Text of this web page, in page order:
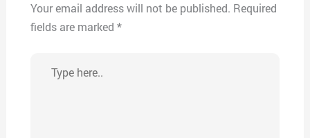
Your email address will not be published. Required
fields are marked *
here..